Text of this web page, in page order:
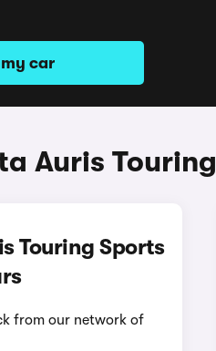
car
Auris
Touring Sports
from our network of